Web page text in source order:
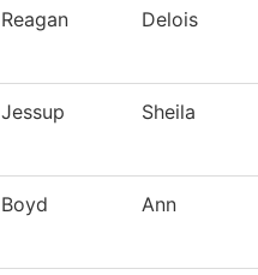
Reagan Delois
Jessup Sheila
Boyd Ann